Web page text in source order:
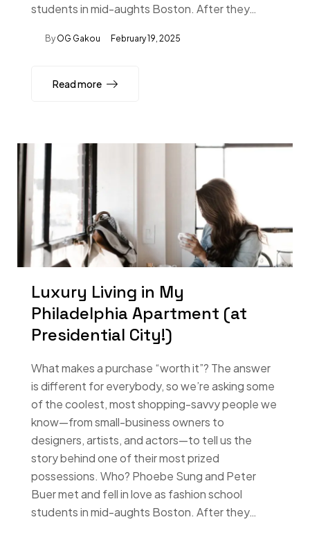
students in mid-aughts Boston. After they…
By OG Gakou February 19, 2025
Read more
Luxury Living in My
Philadelphia Apartment (at
Presidential City!)
What makes a purchase “worth it”? The answer
is different for everybody, so we’re asking some
of the coolest, most shopping-savvy people we
know—from small-business owners to
designers, artists, and actors—to tell us the
story behind one of their most prized
possessions. Who? Phoebe Sung and Peter
Buer met and fell in love as fashion school
students in mid-aughts Boston. After they…